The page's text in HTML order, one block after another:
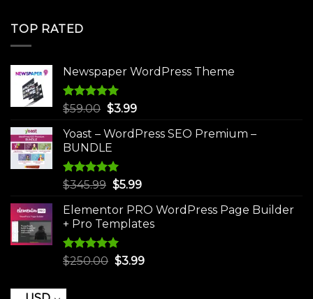
TOP RATED
Newspaper WordPress Theme
Rated5.00
$59.00 Original
was:
$59.00.
$3.99Current
is:
Yoast – WordPress SEO Premium –
BUNDLE
Rated5.00
$345.99 Original
was:
$345.99.
$5.99Current
is:
$5.99.
Elementor PRO WordPress Page Builder
+ Pro Templates
Rated5.00
$250.00 Original
$3.99Current